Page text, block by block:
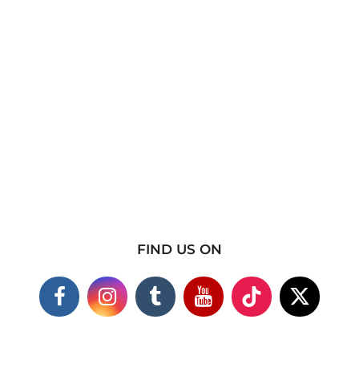
FIND US ON